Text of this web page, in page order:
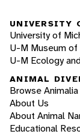
UNIVERSITY
University of
U-M Museum
U-M Ecology
ANIMAL
Browse Animalia
About Us
About Animal
Educational